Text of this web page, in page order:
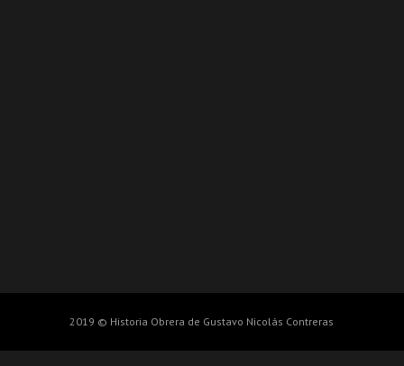
2019 © Historia Obrera de Gustavo Nicolás Contreras